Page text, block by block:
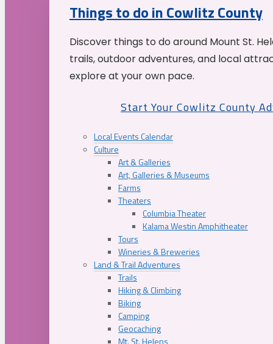
Things to do in Cowlitz County
Discover things to do around Mount St.
trails, outdoor adventures, and local
explore at your own pace.
Start Your Cowlitz County
Local Events Calendar
Culture
Art & Galleries
Art, Galleries & Museums
Farms
Theaters
Columbia Theater
Kalama Westin Amphitheater
Tours
Wineries & Breweries
Land & Trail Adventures
Trails
Hiking & Climbing
Biking
Camping
Geocaching
Mt. St. Helens